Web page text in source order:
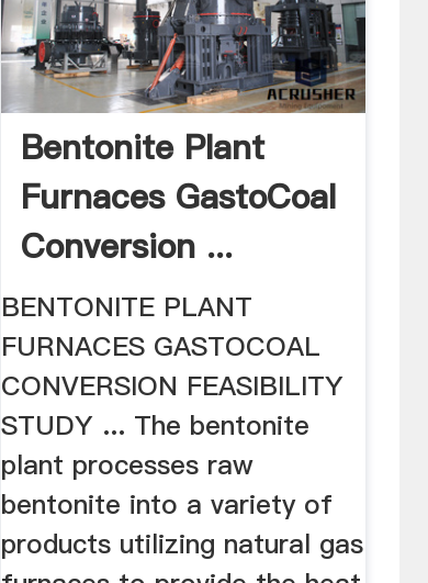
Bentonite Plant
Furnaces GastoCoal
Conversion ...
BENTONITE PLANT
FURNACES GASTOCOAL
CONVERSION FEASIBILITY
STUDY ... The bentonite
plant processes raw
bentonite into a variety of
products utilizing natural gas